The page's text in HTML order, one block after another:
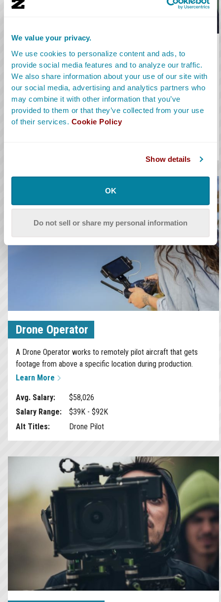
We value your privacy.
We use cookies to personalize content and ads, to
provide social media features and to analyze our traffic.
We also share information about your use of our site with
our social media, advertising and analytics partners who
may combine it with other information that you’ve
provided to them or that they’ve collected from your use
of their services. Cookie Policy
Show details
OK
Do not sell or share my personal information
Camera Operator
A Camera Operator is part of a film’s Camera Department. They
set up and operate the camera for every shot to capture the
action that takes place during each take.
Learn More
Drone Operator
A Drone Operator works to remotely pilot aircraft that gets
footage from above a specific location during production.
Learn More
Avg. Salary:
$58,026
Salary Range:
$39K - $92K
Alt Titles:
Drone Pilot